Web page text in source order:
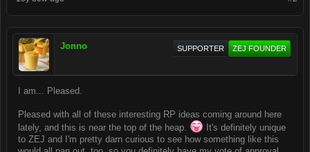
Jonno ZEJ FOUNDER
SUPPORTER
I am... Pleased.
Pleased with all of these interesting RP ideas coming around here
lately, and this is near the top of the heap.
It's definitely unique
to ZEJ and I'm pretty darn curious to see how something like this